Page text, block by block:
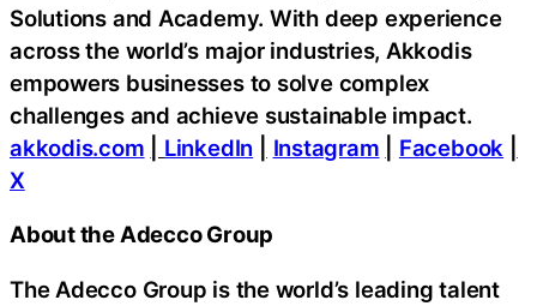
Solutions and Academy. With deep experience
across the world’s major industries, Akkodis
empowers businesses to solve complex
challenges and achieve sustainable impact.
akkodis.com
LinkedIn Instagram Facebook
X
About the Adecco Group
The Adecco Group is the world’s leading talent